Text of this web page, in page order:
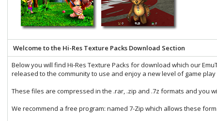
Welcome to the Hi-Res Texture Packs Download Section
Below you will find Hi-Res Texture Packs for download which our
released to the community to use and enjoy a new level of game
These files are compressed in the .rar, .zip and .7z formats and you
We recommend a free program: named 7-Zip which allows these